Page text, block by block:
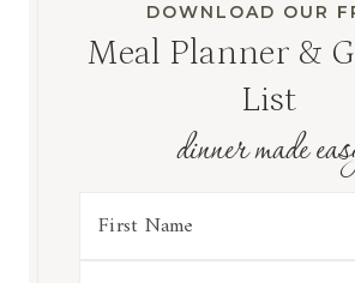
DOWNLOAD OUR
Meal Planner &
List
dinner made